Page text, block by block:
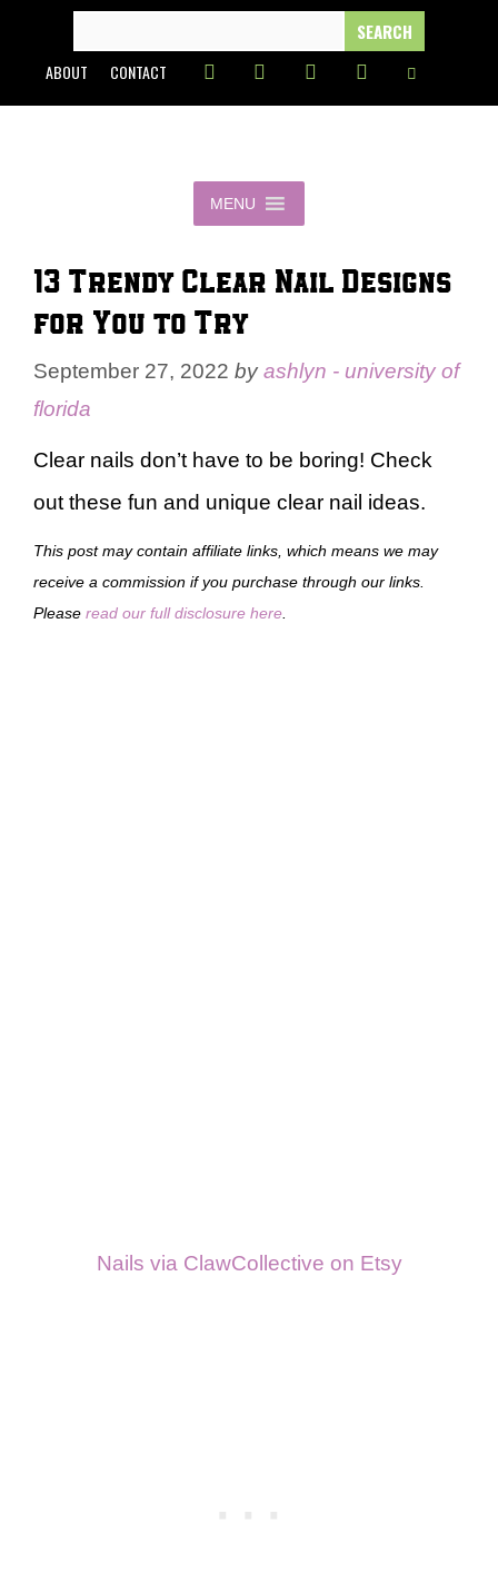
content
FOR:
ABOUT CONTACT
MENU
13 Trendy Clear Nail Designs
for You to Try
September 27, 2022 byashlyn - university of
florida
Clear nails don’t have to be boring! Check
out these fun and unique clear nail ideas.
This post may contain affiliate links, which means we may
receive a commission if you purchase through our links.
Please read our full disclosure here
Nails via ClawCollective on Etsy